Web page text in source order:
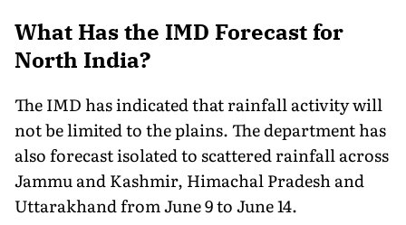
What Has the IMD Forecast for
North India?
The IMD has indicated that rainfall activity will
not be limited to the plains. The department has
also forecast isolated to scattered rainfall across
Jammu and Kashmir, Himachal Pradesh and
Uttarakhand from June 9 to June 14.